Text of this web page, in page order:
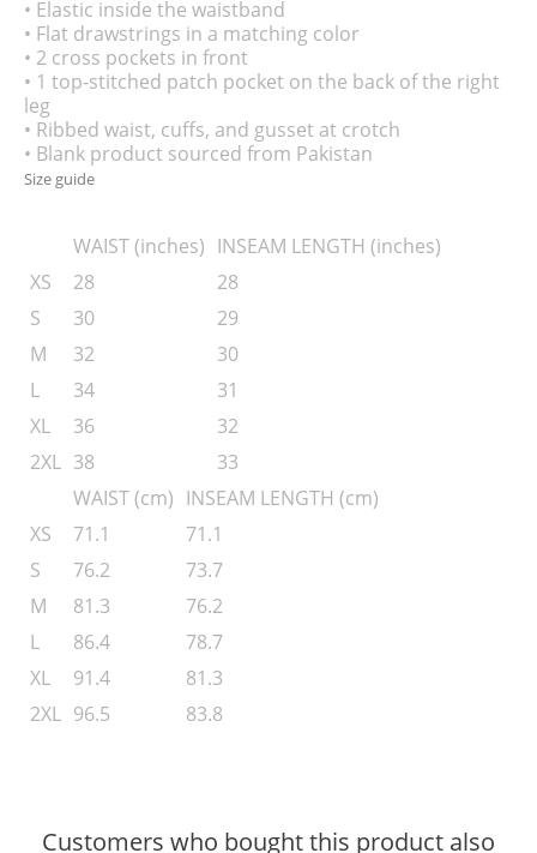
• Elastic inside the waistband
• Flat drawstrings in a matching color
• 2 cross pockets in front
• 1 top-stitched patch pocket on the back of the right
leg
• Ribbed waist, cuffs, and gusset at crotch
• Blank product sourced from Pakistan
Size guide
WAIST (inches) INSEAM LENGTH (inches)
XS
28
28
S
30
29
M
32
30
L
34
31
XL
36
32
2XL 38
33
WAIST (cm) INSEAM LENGTH (cm)
XS
71.1
71.1
S
76.2
73.7
M
81.3
76.2
L
86.4
78.7
XL
91.4
81.3
2XL 96.5 83.8
Customers who bought this product also